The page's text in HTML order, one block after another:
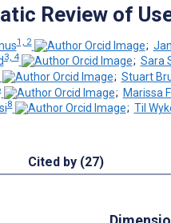
Review of
1, 2 ;
3, 4 ; Sara
; Stuart
; Marissa
8 ; Til
Cited by (27)